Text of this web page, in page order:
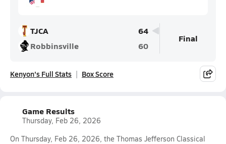
TJCA
64
Robbinsville
60
Final
Kenyon's Full Stats Box Score
Game Results
Thursday, Feb 26, 2026
On Thursday, Feb 26, 2026, the Thomas Jefferson Classical